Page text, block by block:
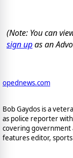
(Note: You can
sign upas an
opednews.com
Bob Gaydos is a
as police reporter
covering government
features editor,